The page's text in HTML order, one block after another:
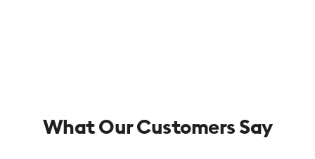
What Our Customers Say